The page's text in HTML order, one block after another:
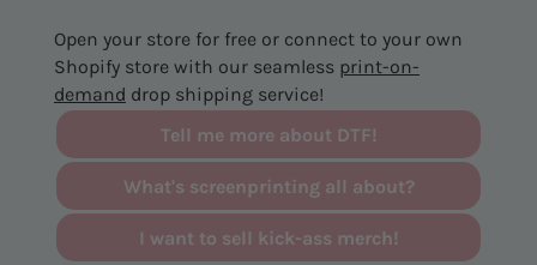
Open your store for free or connect to your own
Shopify store with our seamless print-on-
demand drop shipping service!
Tell me more about DTF!
What's screenprinting all about?
I want to sell kick-ass merch!